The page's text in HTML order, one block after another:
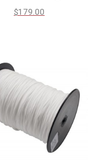
$179.00